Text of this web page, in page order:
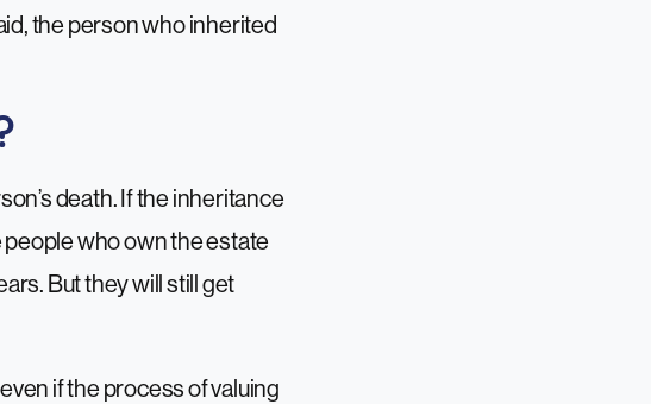
the person who inherited
death. If the inheritance
people who own the estate
But they will still get
if the process of valuing